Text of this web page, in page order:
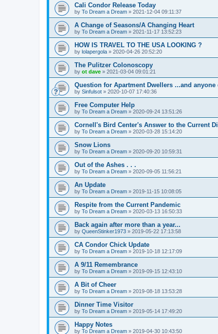
Cali Condor Release Today
by To Dream a Dream » 2021-12-04 09:11:37
A Change of Seasons/A Changing Heart
by To Dream a Dream » 2021-11-17 13:52:23
HOW IS TRAVEL TO THE USA LOOKING ?
by lolapergola » 2020-04-26 20:52:20
The Pulitzer Colonoscopy
by ot dave » 2021-03-04 09:01:21
Question for Apartment Dwellers ...and anyone
by Sinfulsot » 2020-10-07 17:40:36
Free Computer Help
by To Dream a Dream » 2020-09-24 13:51:26
Cornell's Bird Center's Answer to the Current
by To Dream a Dream » 2020-03-28 15:14:20
Snow Lions
by To Dream a Dream » 2020-09-20 10:59:31
Out of the Ashes . . .
by To Dream a Dream » 2020-09-05 11:56:21
An Update
by To Dream a Dream » 2019-11-15 10:08:05
Respite from the Current Pandemic
by To Dream a Dream » 2020-03-13 16:50:33
Back again after more than a year...
by QueenStinker1973 » 2019-05-22 17:13:58
CA Condor Chick Update
by To Dream a Dream » 2019-10-18 12:17:09
A 9/11 Remembrance
by To Dream a Dream » 2019-09-15 12:43:10
A Bit of Cheer
by To Dream a Dream » 2019-08-18 13:53:28
Dinner Time Visitor
by To Dream a Dream » 2019-05-14 17:49:20
Happy Notes
by To Dream a Dream » 2019-04-30 10:43:50